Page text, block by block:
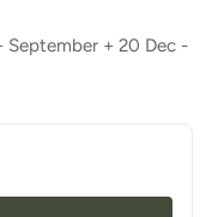
September + 20 Dec -